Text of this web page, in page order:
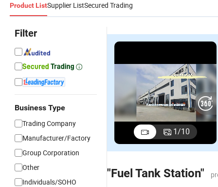
Product ListSupplier ListSecured Trading
Filter
Business Type
Trading Company
Manufacturer/Factory
Group Corporation
Other
Individuals/SOHO
1/10
"Fuel Tank Station"